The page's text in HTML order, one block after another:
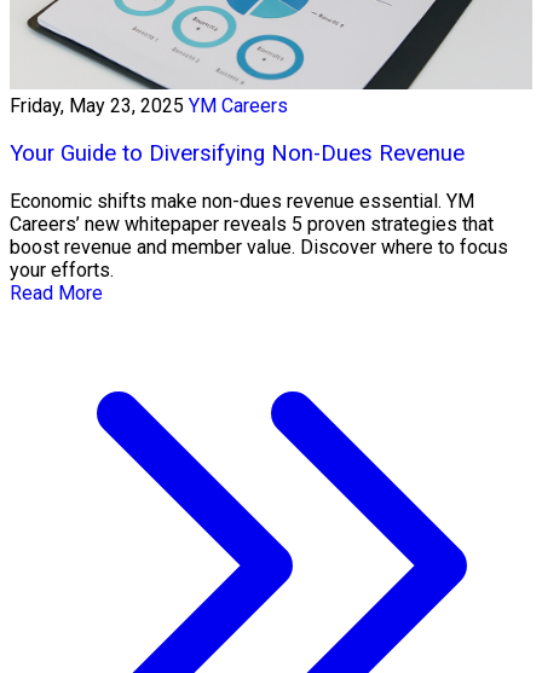
Friday, May 23, 2025 YM Careers
Your Guide to Diversifying Non-Dues Revenue
Economic shifts make non-dues revenue essential. YM
Careers’ new whitepaper reveals 5 proven strategies that
boost revenue and member value. Discover where to focus
your efforts.
Read More